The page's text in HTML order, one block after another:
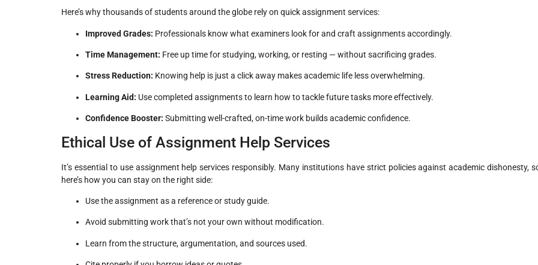
Here’s why thousands of students around the globe rely on quick assignment services:
Improved Grades: Professionals know what examiners look for and craft assignments accordingly.
Time Management: Free up time for studying, working, or resting — without sacrificing grades.
Stress Reduction: Knowing help is just a click away makes academic life less overwhelming.
Learning Aid: Use completed assignments to learn how to tackle future tasks more effectively.
Confidence Booster: Submitting well-crafted, on-time work builds academic confidence.
Ethical Use of Assignment Help Services
It’s essential to use assignment help services responsibly. Many institutions have strict policies against academic dishonesty,
here’s how you can stay on the right side:
Use the assignment as a reference or study guide.
Avoid submitting work that’s not your own without modification.
Learn from the structure, argumentation, and sources used.